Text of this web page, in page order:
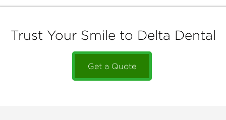
Trust Your Smile to Delta Dental
Get a Quote